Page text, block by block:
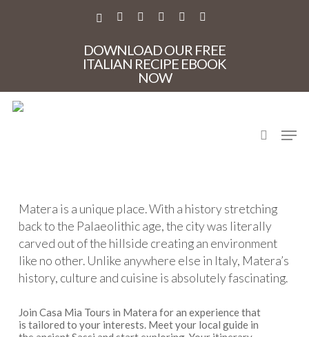
X-
DOWNLOAD OUR FREE
ITALIAN RECIPE EBOOK
NOW
Matera is a unique place. With a history stretching
back to the Palaeolithic age, the city was literally
carved out of the hillside creating an environment
like no other. Unlike anywhere else in Italy, Matera’s
history, culture and cuisine is absolutely fascinating.
Join Casa Mia Tours in Matera for an experience that
is tailored to your interests. Meet your local guide in